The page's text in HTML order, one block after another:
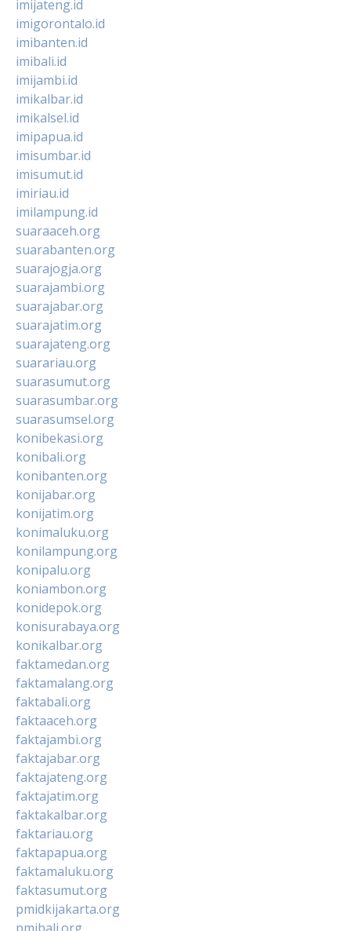
imijateng.id
imigorontalo.id
imibanten.id
imibali.id
imijambi.id
imikalbar.id
imikalsel.id
imipapua.id
imisumbar.id
imisumut.id
imiriau.id
imilampung.id
suaraaceh.org
suarabanten.org
suarajogja.org
suarajambi.org
suarajabar.org
suarajatim.org
suarajateng.org
suarariau.org
suarasumut.org
suarasumbar.org
suarasumsel.org
konibekasi.org
konibali.org
konibanten.org
konijabar.org
konijatim.org
konimaluku.org
konilampung.org
konipalu.org
koniambon.org
konidepok.org
konisurabaya.org
konikalbar.org
faktamedan.org
faktamalang.org
faktabali.org
faktaaceh.org
faktajambi.org
faktajabar.org
faktajateng.org
faktajatim.org
faktakalbar.org
faktariau.org
faktapapua.org
faktamaluku.org
faktasumut.org
pmidkijakarta.org